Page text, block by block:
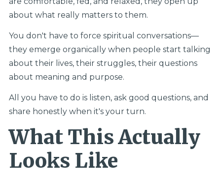
about what really matters to them.
You don't have to force spiritual conversations—
they emerge organically when people start talking
about their lives, their struggles, their questions
about meaning and purpose.
All you have to do is listen, ask good questions, and
share honestly when it's your turn.
What This Actually
Looks Like